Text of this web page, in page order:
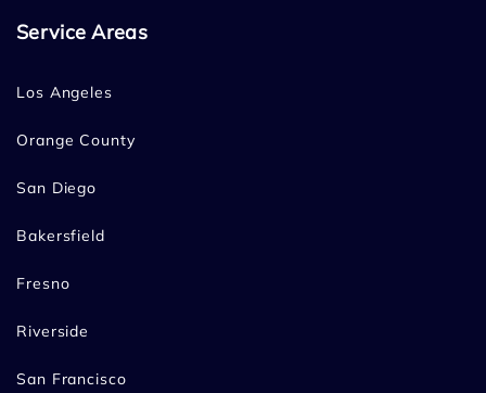
Service Areas
Los Angeles
Orange County
San Diego
Bakersfield
Fresno
Riverside
San Francisco